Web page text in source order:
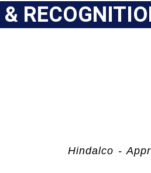
Hindalco -